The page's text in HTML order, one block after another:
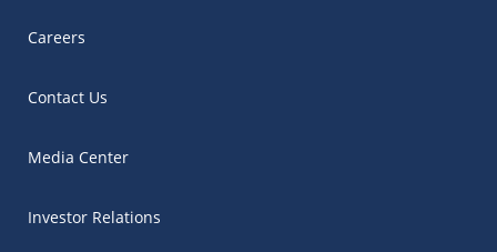
Careers
Contact Us
Media Center
Investor Relations